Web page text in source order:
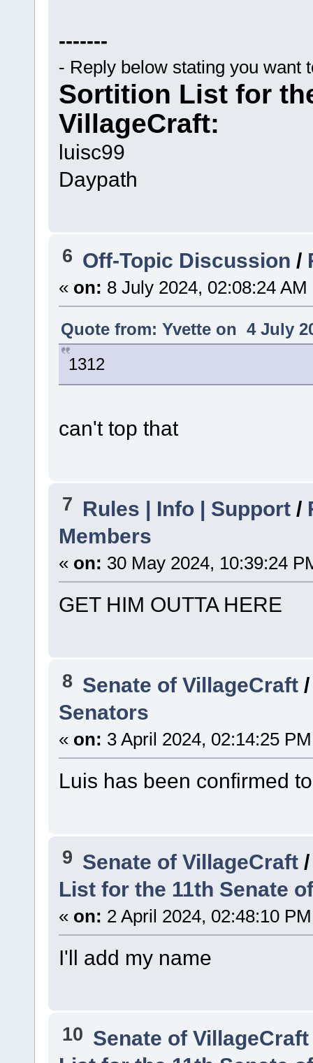
-------
- Reply below stating you want
Sortition List for
VillageCraft:
luisc99
Daypath
6 Off-Topic Discussion /
« on: 8 July 2024, 02:08:24 AM
Quote from: Yvette on 4 July
1312
can't top that
7 Rules | Info | Support /
Members
« on: 30 May 2024, 10:39:24
GET HIM OUTTA HERE
8 Senate of VillageCraft
Senators
« on: 3 April 2024, 02:14:25
Luis has been confirmed
9 Senate of VillageCraft
List for the 11th Senate
« on: 2 April 2024, 02:48:10
I'll add my name
10 Senate of VillageCraft